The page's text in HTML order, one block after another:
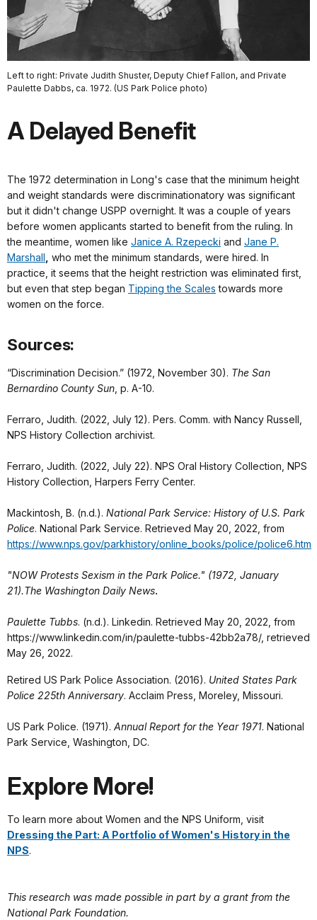
Left to right: Private Judith Shuster, Deputy Chief Fallon, and Private
Paulette Dabbs, ca. 1972. (US Park Police photo)
A Delayed Benefit
The 1972 determination in Long's case that the minimum height
and weight standards were discriminationatory was significant
but it didn't change USPP overnight. It was a couple of years
before women applicants started to benefit from the ruling. In
the meantime, women like Janice A. Rzepecki and Jane P.
Marshall who met the minimum standards, were hired. In
practice, it seems that the height restriction was eliminated first,
but even that step began Tipping the Scales towards more
women on the force.
Sources:
“Discrimination Decision.” (1972, November 30). The San
Bernardino County Sun , p. A-10.
Ferraro, Judith. (2022, July 12). Pers. Comm. with Nancy Russell,
NPS History Collection archivist.
Ferraro, Judith. (2022, July 22). NPS Oral History Collection, NPS
History Collection, Harpers Ferry Center.
Mackintosh, B. (n.d.). National Park Service: History of U.S. Park
Police. National Park Service. Retrieved May 20, 2022, from
https://www.nps.gov/parkhistory/online_books/police/police6.htm
"NOW Protests Sexism in the Park Police." (1972, January
21).The Washington Daily News.
Paulette Tubbs. (n.d.). Linkedin. Retrieved May 20, 2022, from
https://www.linkedin.com/in/paulette-tubbs-42bb2a78/, retrieved
May 26, 2022.
Retired US Park Police Association. (2016). United States Park
Police 225th Anniversary. Acclaim Press, Moreley, Missouri.
US Park Police. (1971). Annual Report for the Year 1971. National
Park Service, Washington, DC.
Explore More!
To learn more about Women and the NPS Uniform, visit
Dressing the Part: A Portfolio of Women's History in the
NPS.
This research was made possible in part by a grant from the
National Park Foundation.